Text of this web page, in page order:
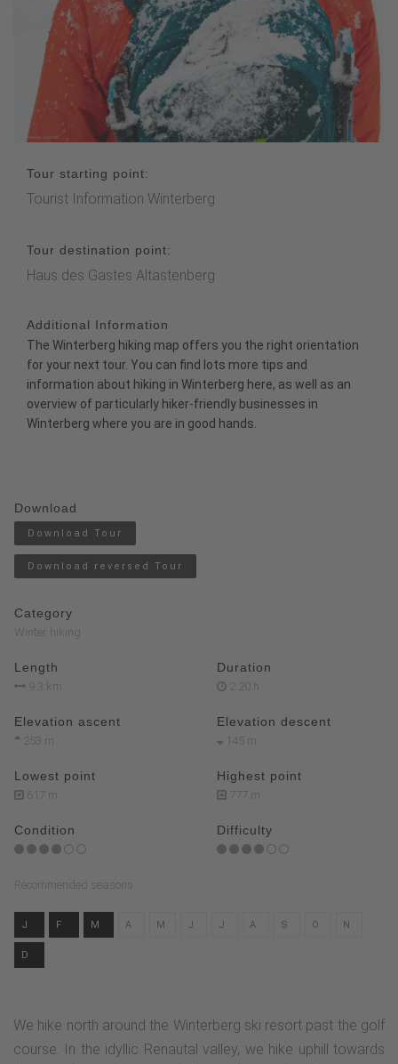
Tour starting point:
Tourist Information Winterberg
Tour destination point:
Haus des Gastes Altastenberg
Additional Information
The Winterberg hiking map offers you the right orientation
for your next tour. You can find lots more tips and
information about hiking in Winterberg here, as well as an
overview of particularly hiker-friendly businesses in
Winterberg where you are in good hands.
Download
Download Tour
Download reversed Tour
Category
Winter hiking
Length
9.3 km
Duration
2:20 h
Elevation ascent
253 m
Elevation descent
145 m
Lowest point
617 m
Highest point
777 m
Condition Difficulty
Recommended seasons
J F M A M J J A S O N
D
We hike north around the Winterberg ski resort past the golf
course. In the idyllic Renautal valley, we hike uphill towards